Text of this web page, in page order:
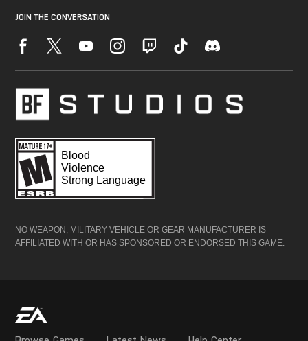
NO WEAPON, MILITARY VEHICLE OR GEAR MANUFACTURER IS
AFFILIATED WITH OR HAS SPONSORED OR ENDORSED THIS GAME.